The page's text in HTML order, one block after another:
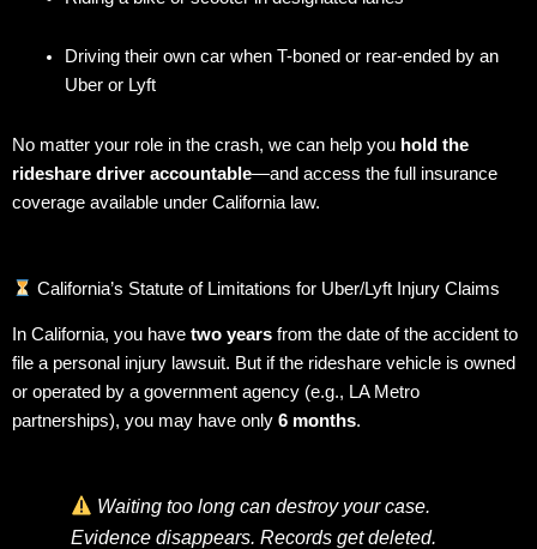
Driving their own car when T-boned or rear-ended by an
Uber or Lyft
No matter your role in the crash, we can help you hold the
rideshare driver accountable—and access the full insurance
coverage available under California law.
California’s Statute of Limitations for Uber/Lyft Injury Claims
In California, you have two years from the date of the accident to
file a personal injury lawsuit. But if the rideshare vehicle is owned
or operated by a government agency (e.g., LA Metro
partnerships), you may have only 6 months.
Waiting too long can destroy your case.
Evidence disappears. Records get deleted.